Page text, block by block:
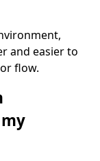
and easier to
flow.